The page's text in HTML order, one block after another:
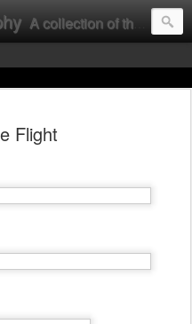
A collection of the photographic work of Dylan Nelson.
Flight